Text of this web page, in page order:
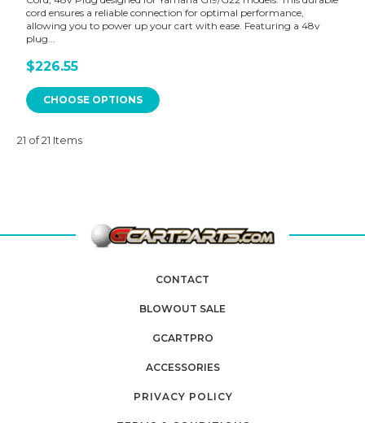
cord ensures a reliable connection for optimal performance,
allowing you to power up your cart with ease. Featuring a 48v
plug...
$226.55
CHOOSE OPTIONS
21 of 21 Items
CONTACT
BLOWOUT SALE
GCARTPRO
ACCESSORIES
PRIVACY POLICY